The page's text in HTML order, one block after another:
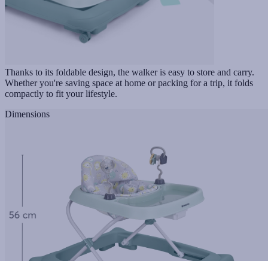
Thanks to its foldable design, the walker is easy to store and carry.
Whether you're saving space at home or packing for a trip, it folds
compactly to fit your lifestyle.
Dimensions